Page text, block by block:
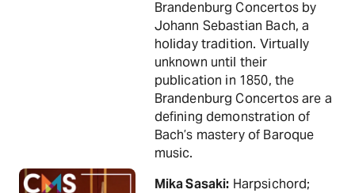
Brandenburg Concertos by
Johann Sebastian Bach, a
holiday tradition. Virtually
unknown until their
publication in 1850, the
Brandenburg Concertos are a
defining demonstration of
Bach’s mastery of Baroque
music.
Mika Sasaki: Harpsichord;